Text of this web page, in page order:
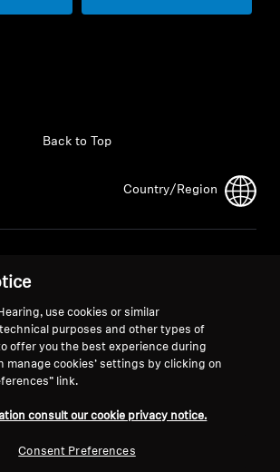
Back to Top
Country/Region
Conditions of
Career at Sonova
Press Contacts
Newsroom
use cookies or similar
purposes and other types of
offer you the best experience during
manage cookies’ settings by clicking on
link.
consult our cookie privacy notice.
Consent Preferences